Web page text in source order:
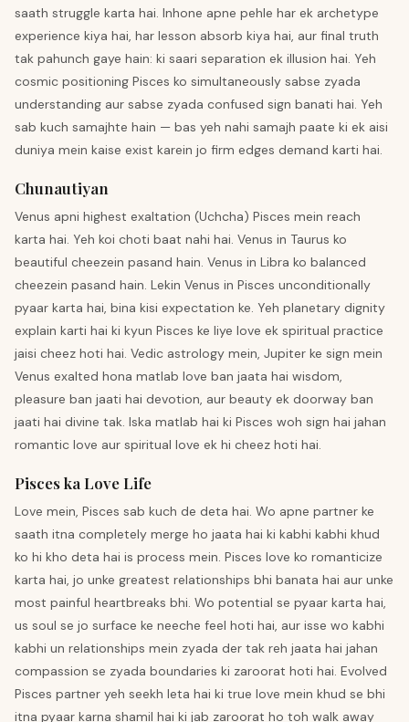
saath struggle karta hai. Inhone apne pehle har ek archetype
experience kiya hai, har lesson absorb kiya hai, aur final truth
tak pahunch gaye hain: ki saari separation ek illusion hai. Yeh
cosmic positioning Pisces ko simultaneously sabse zyada
understanding aur sabse zyada confused sign banati hai. Yeh
sab kuch samajhte hain — bas yeh nahi samajh paate ki ek aisi
duniya mein kaise exist karein jo firm edges demand karti hai.
Chunautiyan
Venus apni highest exaltation (Uchcha) Pisces mein reach
karta hai. Yeh koi choti baat nahi hai. Venus in Taurus ko
beautiful cheezein pasand hain. Venus in Libra ko balanced
cheezein pasand hain. Lekin Venus in Pisces unconditionally
pyaar karta hai, bina kisi expectation ke. Yeh planetary dignity
explain karti hai ki kyun Pisces ke liye love ek spiritual practice
jaisi cheez hoti hai. Vedic astrology mein, Jupiter ke sign mein
Venus exalted hona matlab love ban jaata hai wisdom,
pleasure ban jaati hai devotion, aur beauty ek doorway ban
jaati hai divine tak. Iska matlab hai ki Pisces woh sign hai jahan
romantic love aur spiritual love ek hi cheez hoti hai.
Pisces ka Love Life
Love mein, Pisces sab kuch de deta hai. Wo apne partner ke
saath itna completely merge ho jaata hai ki kabhi kabhi khud
ko hi kho deta hai is process mein. Pisces love ko romanticize
karta hai, jo unke greatest relationships bhi banata hai aur unke
most painful heartbreaks bhi. Wo potential se pyaar karta hai,
us soul se jo surface ke neeche feel hoti hai, aur isse wo kabhi
kabhi un relationships mein zyada der tak reh jaata hai jahan
compassion se zyada boundaries ki zaroorat hoti hai. Evolved
Pisces partner yeh seekh leta hai ki true love mein khud se bhi
itna pyaar karna shamil hai ki jab zaroorat ho toh walk away